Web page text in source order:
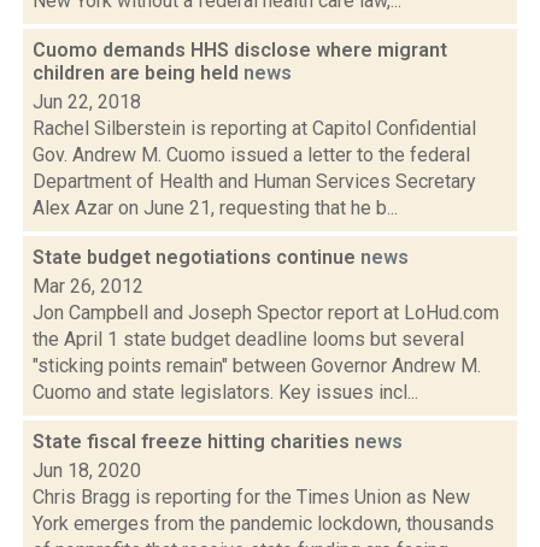
Cuomo demands HHS disclose where migrant
children are being held news
Jun 22, 2018
Rachel Silberstein is reporting at Capitol Confidential
Gov. Andrew M. Cuomo issued a letter to the federal
Department of Health and Human Services Secretary
Alex Azar on June 21, requesting that he b...
State budget negotiations continue news
Mar 26, 2012
Jon Campbell and Joseph Spector report at LoHud.com
the April 1 state budget deadline looms but several
"sticking points remain" between Governor Andrew M.
Cuomo and state legislators. Key issues incl...
State fiscal freeze hitting charities news
Jun 18, 2020
Chris Bragg is reporting for the Times Union as New
York emerges from the pandemic lockdown, thousands